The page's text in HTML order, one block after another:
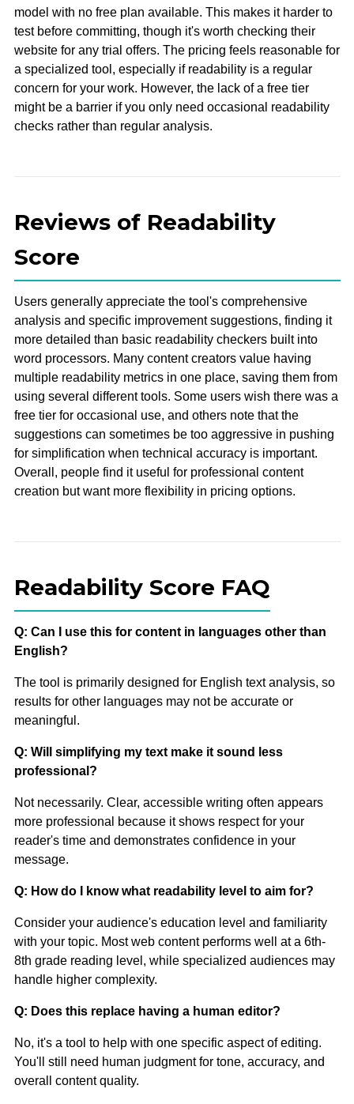
model with no free plan available. This makes it harder to
test before committing, though it's worth checking their
website for any trial offers. The pricing feels reasonable for
a specialized tool, especially if readability is a regular
concern for your work. However, the lack of a free tier
might be a barrier if you only need occasional readability
checks rather than regular analysis.
Reviews of Readability
Score
Users generally appreciate the tool's comprehensive
analysis and specific improvement suggestions, finding it
more detailed than basic readability checkers built into
word processors. Many content creators value having
multiple readability metrics in one place, saving them from
using several different tools. Some users wish there was a
free tier for occasional use, and others note that the
suggestions can sometimes be too aggressive in pushing
for simplification when technical accuracy is important.
Overall, people find it useful for professional content
creation but want more flexibility in pricing options.
Readability Score FAQ
Q: Can I use this for content in languages other than
English?
The tool is primarily designed for English text analysis, so
results for other languages may not be accurate or
meaningful.
Q: Will simplifying my text make it sound less
professional?
Not necessarily. Clear, accessible writing often appears
more professional because it shows respect for your
reader's time and demonstrates confidence in your
message.
Q: How do I know what readability level to aim for?
Consider your audience's education level and familiarity
with your topic. Most web content performs well at a 6th-
8th grade reading level, while specialized audiences may
handle higher complexity.
Q: Does this replace having a human editor?
No, it's a tool to help with one specific aspect of editing.
You'll still need human judgment for tone, accuracy, and
overall content quality.